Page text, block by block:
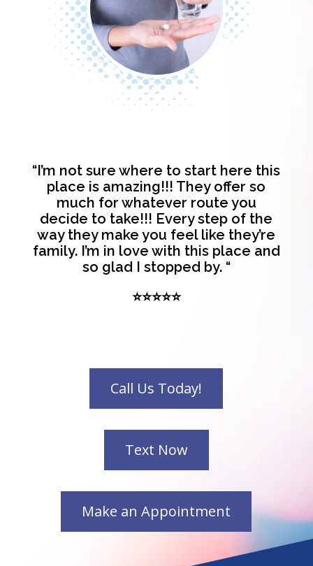
“I’m not sure where to start here this
place is amazing!!! They offer so
much for whatever route you
decide to take!!! Every step of the
way they make you feel like they’re
family. I’m in love with this place and
so glad I stopped by. “
⭐⭐⭐⭐⭐